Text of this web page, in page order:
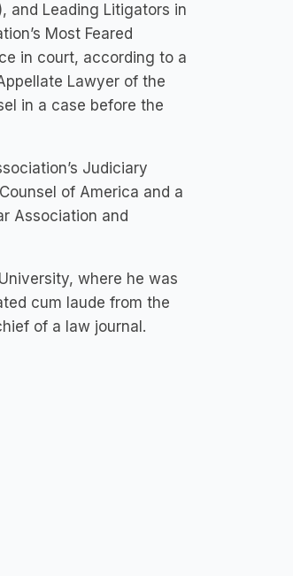
and Leading Litigators in
Most Feared
in court, according to a
Lawyer of the
in a case before the
Judiciary
of America and a
Association and
where he was
cum laude from the
of a law journal.